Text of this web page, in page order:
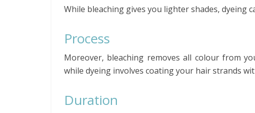
While bleaching gives you lighter shades, dyeing
Process
Moreover, bleaching removes all colour from
while dyeing involves coating your hair strands
Duration